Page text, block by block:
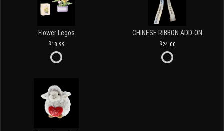
Flower Legos
18.99
CHINESE RIBBON ADD-ON
24.00